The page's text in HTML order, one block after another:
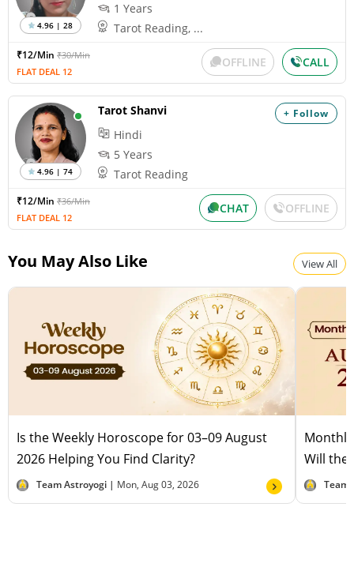
4.96 | 28
1 Years
Tarot Reading, ...
₹12/Min ₹30/Min
FLAT DEAL 12
OFFLINE CALL
+ Follow
4.96 | 74
Tarot Shanvi
Hindi
5 Years
Tarot Reading
₹12/Min ₹36/Min
FLAT DEAL 12
CHAT OFFLINE
You May Also Like View All
Is the Weekly Horoscope for 03–09 August
2026 Helping You Find Clarity?
Team Astroyogi | Mon, Aug 03, 2026
Will the
Team